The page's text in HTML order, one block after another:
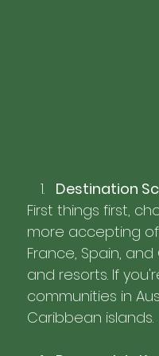
Destination
First things first,
more accepting
France, Spain,
and resorts. If
communities in
Caribbean islands.